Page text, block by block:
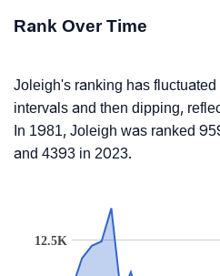
Rank Over Time
Joleigh's ranking has
intervals and then dipping,
In 1981, Joleigh was ranked
and 4393 in 2023.
12.5K